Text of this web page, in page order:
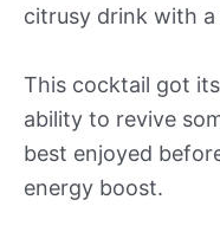
citrusy drink with
This cocktail got
ability to revive
best enjoyed
energy boost.